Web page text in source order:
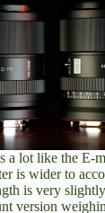
a lot like the E-
is wider to
is very
version